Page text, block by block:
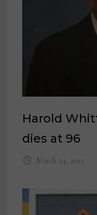
Harold
dies at 96
March 24, 2023